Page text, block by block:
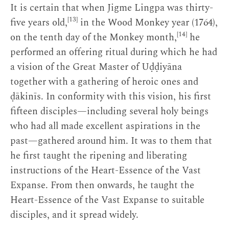
It is certain that when Jigme Lingpa was thirty-
five years old,[13] in the Wood Monkey year (1764),
on the tenth day of the Monkey month,[14] he
performed an offering ritual during which he had
a vision of the Great Master of Uḍḍiyāna
together with a gathering of heroic ones and
ḍākinīs. In conformity with this vision, his first
fifteen disciples—including several holy beings
who had all made excellent aspirations in the
past—gathered around him. It was to them that
he first taught the ripening and liberating
instructions of the Heart-Essence of the Vast
Expanse. From then onwards, he taught the
Heart-Essence of the Vast Expanse to suitable
disciples, and it spread widely.